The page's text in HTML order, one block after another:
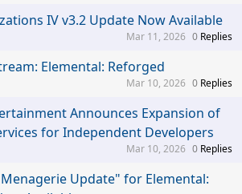
IV v3.2 Update Now Available
0 Replies
Mar 11, 2026
Elemental: Reforged
0 Replies
Mar 10, 2026
Announces Expansion of
for Independent Developers
0 Replies
Mar 10, 2026
Menagerie Update" for Elemental: